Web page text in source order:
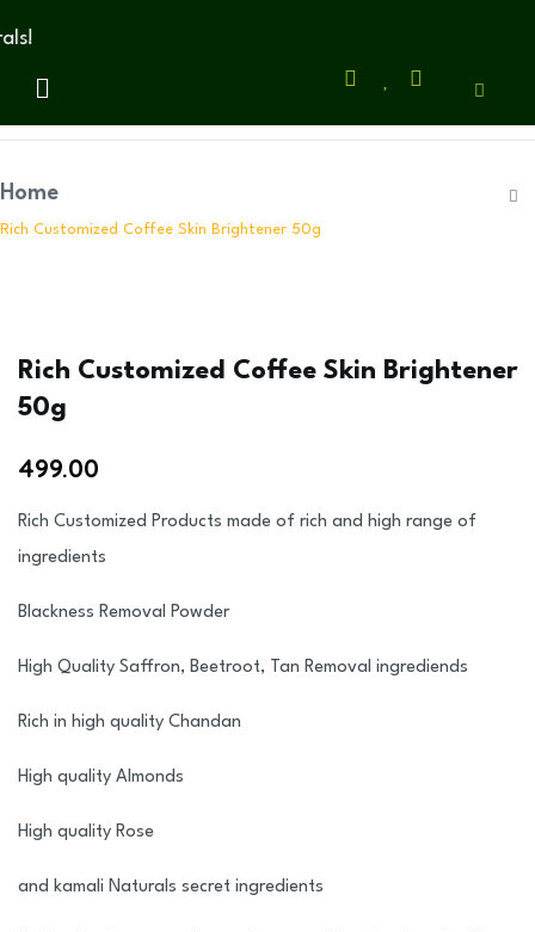
Home
Rich Customized Coffee Skin Brightener 50g
Rich Customized Coffee Skin Brightener
50g
499.00
Rich Customized Products made of rich and high range of
ingredients
Blackness Removal Powder
High Quality Saffron, Beetroot, Tan Removal ingrediends
Rich in high quality Chandan
High quality Almonds
High quality Rose
and kamali Naturals secret ingredients